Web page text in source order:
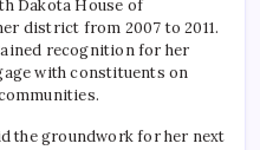
Dakota House of
district from 2007 to 2011.
recognition for her
with constituents on
the groundwork for her next